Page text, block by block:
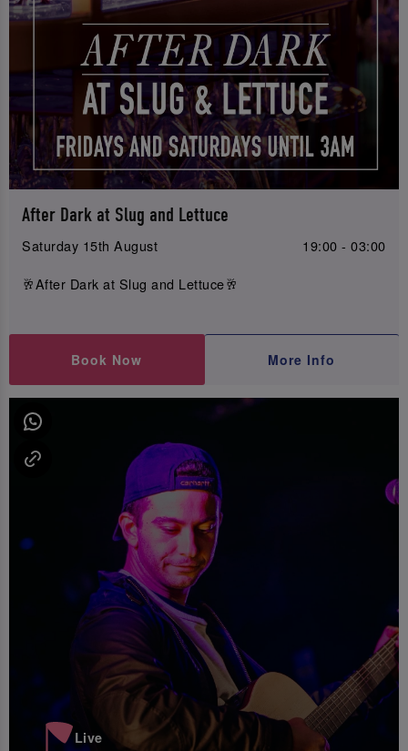
After Dark at Slug and Lettuce
Saturday 15th August
19:00 - 03:00
🥂After Dark at Slug and Lettuce🥂
Book Now More Info
Live